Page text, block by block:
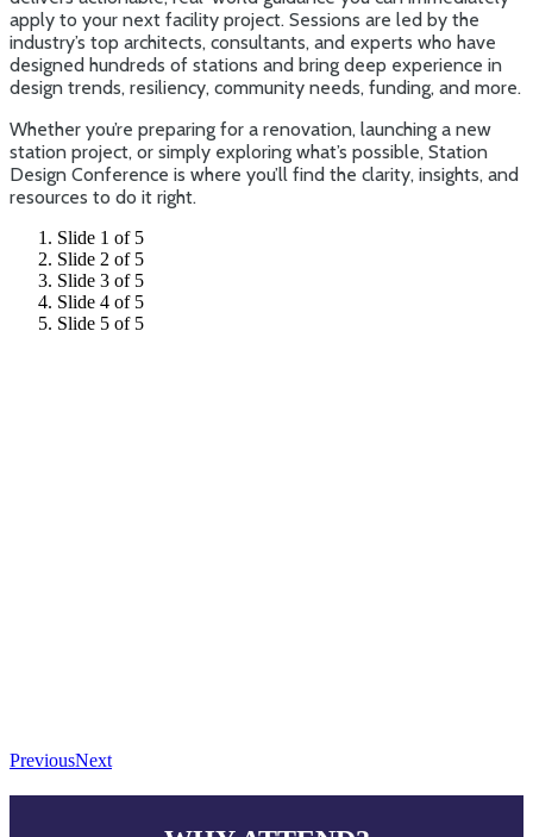
apply to your next facility project. Sessions are led by the
industry’s top architects, consultants, and experts who have
designed hundreds of stations and bring deep experience in
design trends, resiliency, community needs, funding, and more.
Whether you’re preparing for a renovation, launching a new
station project, or simply exploring what’s possible, Station
Design Conference is where you’ll find the clarity, insights, and
resources to do it right.
Slide 1 of 5
Slide 2 of 5
Slide 3 of 5
Slide 4 of 5
Slide 5 of 5
PreviousNext